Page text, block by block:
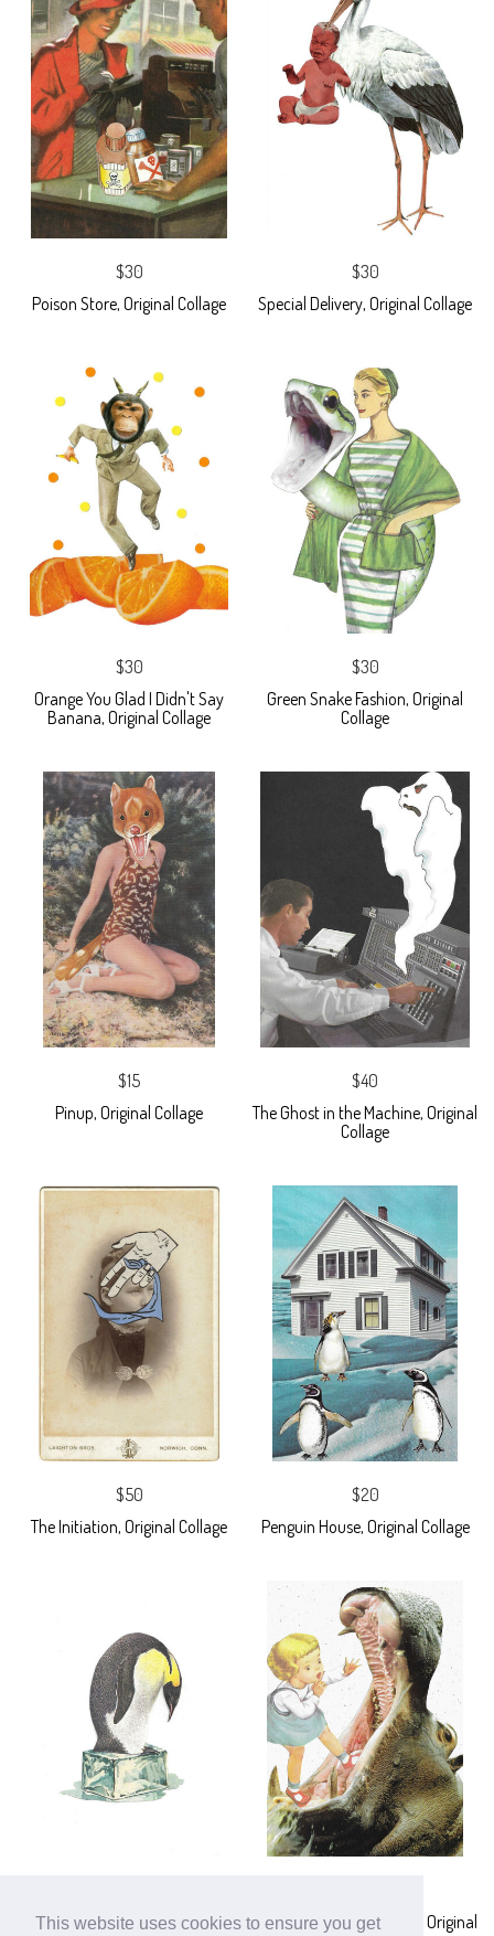
This website uses cookies to ensure you get
$30
Poison Store, Original Collage
$30
Special Delivery, Original Collage
$30
Orange You Glad I Didn't Say
Banana, Original Collage
$30
Green Snake Fashion, Original
Collage
$15
Pinup, Original Collage
$40
The Ghost in the Machine, Original
Collage
$50
The Initiation, Original Collage
$20
Penguin House, Original Collage
Climate Change, Original Collage
What Big Teeth You Have, Original